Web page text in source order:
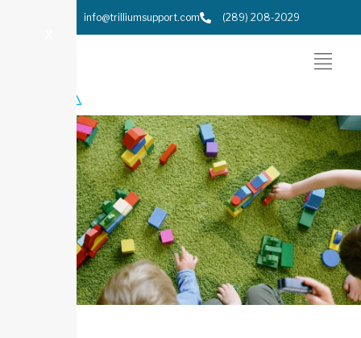
info@trilliumsupport.com (289) 208-2029